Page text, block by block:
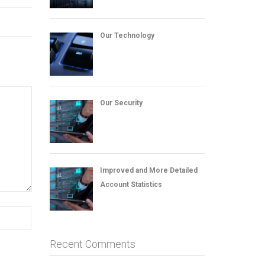
Our Technology
Our Security
Improved and More Detailed
Account Statistics
Recent Comments